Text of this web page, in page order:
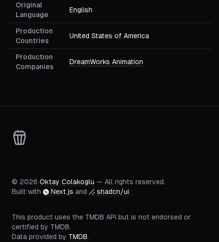
Original
Language
English
Production
Countries
United States of America
Production
Companies
DreamWorks Animation
© 2026 Oktay Colakoglu — All rights reserved.
Built with
Next.js and shadcn/ui.
This product uses the TMDB API but is not endorsed or
certified by TMDB.
Data provided by TMDB.